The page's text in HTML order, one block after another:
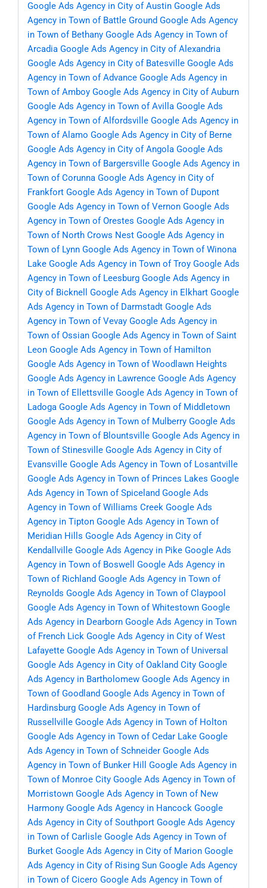
Google Ads Agency in City of Austin Google Ads
Agency in Town of Battle Ground Google Ads Agency
in Town of Bethany Google Ads Agency in Town of
Arcadia Google Ads Agency in City of Alexandria
Google Ads Agency in City of Batesville Google Ads
Agency in Town of Advance Google Ads Agency in
Town of Amboy Google Ads Agency in City of Auburn
Google Ads Agency in Town of Avilla Google Ads
Agency in Town of Alfordsville Google Ads Agency in
Town of Alamo Google Ads Agency in City of Berne
Google Ads Agency in City of Angola Google Ads
Agency in Town of Bargersville Google Ads Agency in
Town of Corunna Google Ads Agency in City of
Frankfort Google Ads Agency in Town of Dupont
Google Ads Agency in Town of Vernon Google Ads
Agency in Town of Orestes Google Ads Agency in
Town of North Crows Nest Google Ads Agency in
Town of Lynn Google Ads Agency in Town of Winona
Lake Google Ads Agency in Town of Troy Google Ads
Agency in Town of Leesburg Google Ads Agency in
City of Bicknell
Google Ads Agency in Elkhart Google
Ads Agency in Town of Darmstadt Google Ads
Agency in Town of Vevay Google Ads Agency in
Town of Ossian Google Ads Agency in Town of Saint
Leon Google Ads Agency in Town of Hamilton
Google Ads Agency in Town of Woodlawn Heights
Google Ads Agency in Lawrence Google Ads Agency
in Town of Ellettsville Google Ads Agency in Town of
Ladoga Google Ads Agency in Town of Middletown
Google Ads Agency in Town of Mulberry Google Ads
Agency in Town of Blountsville Google Ads Agency in
Town of Stinesville Google Ads Agency in City of
Evansville Google Ads Agency in Town of Losantville
Google Ads Agency in Town of Princes Lakes Google
Ads Agency in Town of Spiceland Google Ads
Agency in Town of Williams Creek Google Ads
Agency in Tipton Google Ads Agency in Town of
Meridian Hills Google Ads Agency in City of
Kendallville Google Ads Agency in Pike Google Ads
Agency in Town of Boswell
Google Ads Agency in
Town of Richland Google Ads Agency in Town of
Reynolds Google Ads Agency in Town of Claypool
Google Ads Agency in Town of Whitestown Google
Ads Agency in Dearborn Google Ads Agency in Town
of French Lick Google Ads Agency in City of West
Lafayette Google Ads Agency in Town of Universal
Google Ads Agency in City of Oakland City Google
Ads Agency in Bartholomew Google Ads Agency in
Town of Goodland Google Ads Agency in Town of
Hardinsburg Google Ads Agency in Town of
Russellville Google Ads Agency in Town of Holton
Google Ads Agency in Town of Cedar Lake Google
Ads Agency in Town of Schneider Google Ads
Agency in Town of Bunker Hill
Google Ads Agency in
Town of Monroe City Google Ads Agency in Town of
Morristown Google Ads Agency in Town of New
Harmony Google Ads Agency in Hancock Google
Ads Agency in City of Southport Google Ads Agency
in Town of Carlisle Google Ads Agency in Town of
Burket Google Ads Agency in City of Marion Google
Ads Agency in City of Rising Sun Google Ads Agency
in Town of Cicero Google Ads Agency in Town of